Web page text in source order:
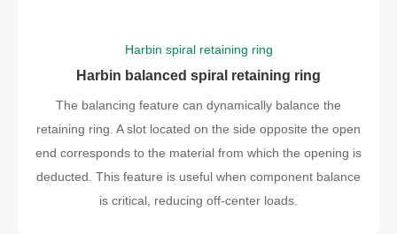
Harbin spiral retaining ring
Harbin balanced spiral retaining ring
The balancing feature can dynamically balance the
retaining ring. A slot located on the side opposite the open
end corresponds to the material from which the opening is
deducted. This feature is useful when component balance
is critical, reducing off-center loads.